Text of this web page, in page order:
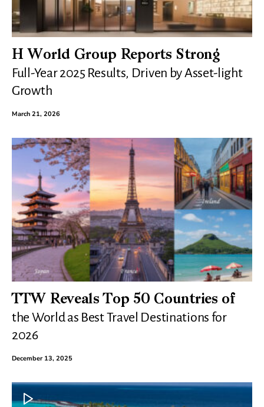
H World Group Reports Strong
Full-Year 2025 Results, Driven by Asset-light
Growth
March 21, 2026
TTW Reveals Top 50 Countries of
the World as Best Travel Destinations for
2026
December 13, 2025